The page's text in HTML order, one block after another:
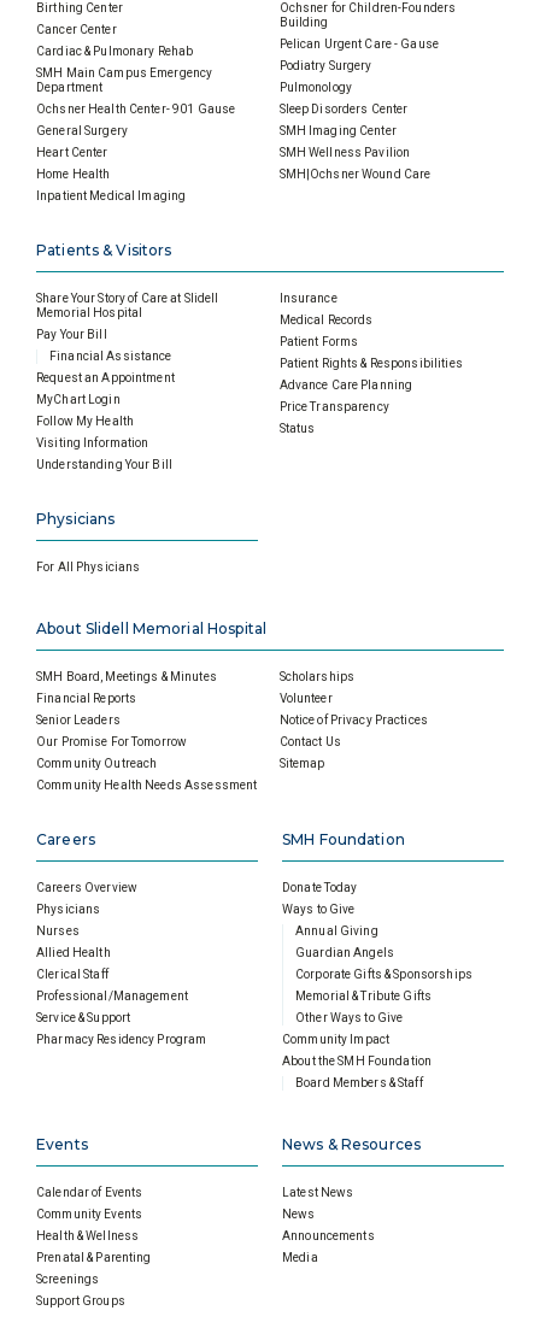
Birthing Center
Cancer Center
Cardiac & Pulmonary Rehab
SMH Main Campus Emergency
Department
Ochsner Health Center- 901 Gause
General Surgery
Heart Center
Home Health
Inpatient Medical Imaging
Ochsner for Children-Founders
Building
Pelican Urgent Care - Gause
Podiatry Surgery
Pulmonology
Sleep Disorders Center
SMH Imaging Center
SMH Wellness Pavilion
SMH|Ochsner Wound Care
Patients & Visitors
Share Your Story of Care at Slidell
Memorial Hospital
Pay Your Bill
Financial Assistance
Request an Appointment
MyChart Login
Follow My Health
Visiting Information
Understanding Your Bill
Insurance
Medical Records
Patient Forms
Patient Rights & Responsibilities
Advance Care Planning
Price Transparency
Status
Physicians
For All Physicians
About Slidell Memorial Hospital
SMH Board, Meetings & Minutes
Financial Reports
Senior Leaders
Our Promise For Tomorrow
Community Outreach
Community Health Needs Assessment
Scholarships
Volunteer
Notice of Privacy Practices
Contact Us
Sitemap
Careers
Careers Overview
Physicians
Nurses
Allied Health
Clerical Staff
Professional/Management
Service & Support
Pharmacy Residency Program
SMH Foundation
Donate Today
Ways to Give
Annual Giving
Guardian Angels
Corporate Gifts & Sponsorships
Memorial & Tribute Gifts
Other Ways to Give
Community Impact
About the SMH Foundation
Board Members & Staff
Events
Calendar of Events
Community Events
Health & Wellness
Prenatal & Parenting
Screenings
Support Groups
News & Resources
Latest News
News
Announcements
Media